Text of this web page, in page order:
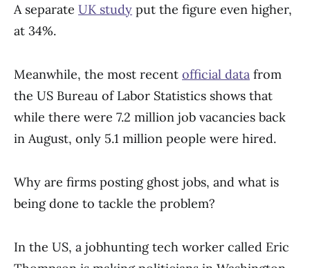
A separate UK study put the figure even higher,
at 34%.
Meanwhile, the most recent official data from
the US Bureau of Labor Statistics shows that
while there were 7.2 million job vacancies back
in August, only 5.1 million people were hired.
Why are firms posting ghost jobs, and what is
being done to tackle the problem?
In the US, a jobhunting tech worker called Eric